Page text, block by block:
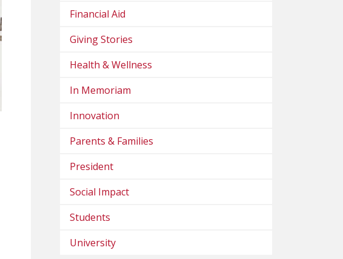
Financial Aid
Giving Stories
Health & Wellness
In Memoriam
Innovation
Parents & Families
President
Social Impact
Students
University